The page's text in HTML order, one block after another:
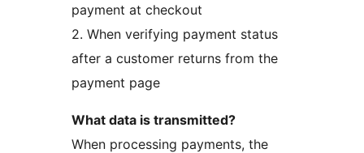
payment at checkout
2. When verifying payment status
after a customer returns from the
payment page
What data is transmitted?
When processing payments, the